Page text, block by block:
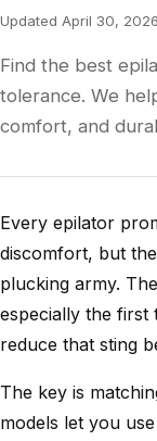
Updated April 30, 2026
Find the best
tolerance. We
comfort, and
Every epilator
discomfort, but
plucking army.
especially the first
reduce that sting
The key is
models let you